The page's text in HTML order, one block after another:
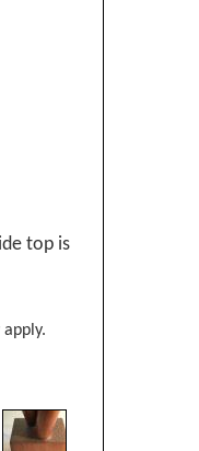
top is